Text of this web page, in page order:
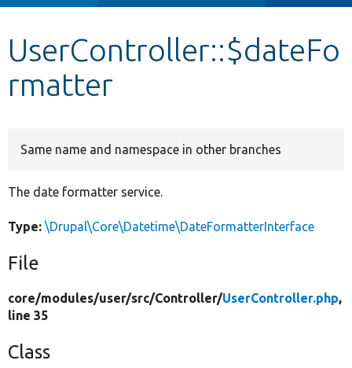
Other projects
UserController::$dateFo
rmatter
Same name and namespace in other branches
The date formatter service.
Type: \Drupal\Core\Datetime\DateFormatterInterface
File
core/modules/user/src/Controller/UserController.php,
line 35
Class